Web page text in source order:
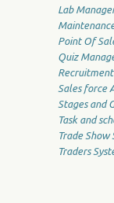
Lab
Point Of
Quiz
Sales force
Stages and
Task and
Trade Show
Traders